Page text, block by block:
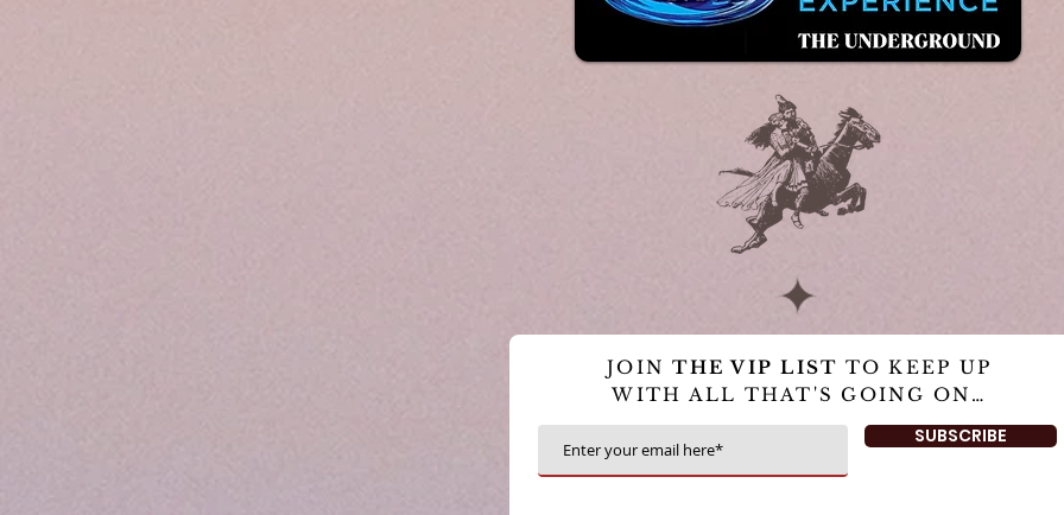
JOINTHE VIP LIST TO KEEP UP
WITH ALL THAT'S GOING ON…
SUBSCRIBE